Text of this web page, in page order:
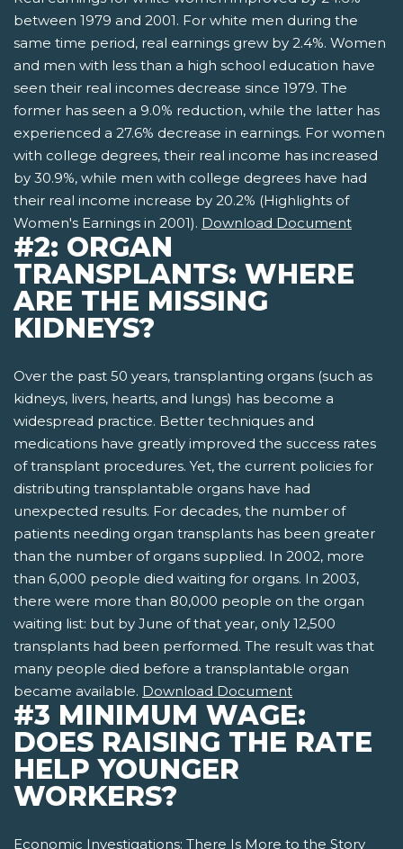
between 1979 and 2001. For white men during the
same time period, real earnings grew by 2.4%. Women
and men with less than a high school education have
seen their real incomes decrease since 1979. The
former has seen a 9.0% reduction, while the latter has
experienced a 27.6% decrease in earnings. For women
with college degrees, their real income has increased
by 30.9%, while men with college degrees have had
their real income increase by 20.2% (Highlights of
Women's Earnings in 2001). Download Document
#2: ORGAN
TRANSPLANTS: WHERE
ARE THE MISSING
KIDNEYS?
Over the past 50 years, transplanting organs (such as
kidneys, livers, hearts, and lungs) has become a
widespread practice. Better techniques and
medications have greatly improved the success rates
of transplant procedures. Yet, the current policies for
distributing transplantable organs have had
unexpected results. For decades, the number of
patients needing organ transplants has been greater
than the number of organs supplied. In 2002, more
than 6,000 people died waiting for organs. In 2003,
there were more than 80,000 people on the organ
waiting list: but by June of that year, only 12,500
transplants had been performed. The result was that
many people died before a transplantable organ
became available. Download Document
#3 MINIMUM WAGE:
DOES RAISING THE RATE
HELP YOUNGER
WORKERS?
Economic Investigations: There Is More to the Story